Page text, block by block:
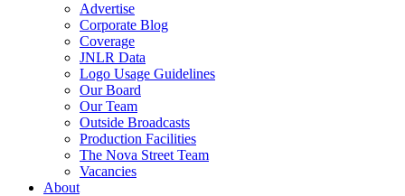
Advertise
Corporate Blog
Coverage
JNLR Data
Logo Usage Guidelines
Our Board
Our Team
Outside Broadcasts
Production Facilities
The Nova Street Team
Vacancies
About